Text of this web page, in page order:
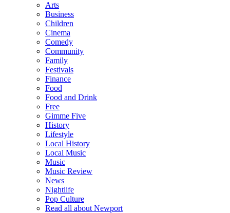
Arts
Business
Children
Cinema
Comedy
Community
Family
Festivals
Finance
Food
Food and Drink
Free
Gimme Five
History
Lifestyle
Local History
Local Music
Music
Music Review
News
Nightlife
Pop Culture
Read all about Newport